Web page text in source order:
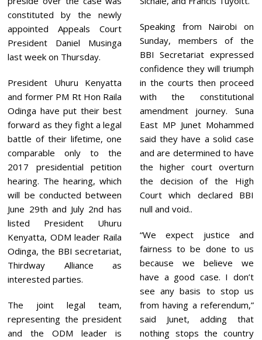
constituted by the newly
appointed Appeals Court
President Daniel Musinga
last week on Thursday.
President Uhuru Kenyatta
and former PM Rt Hon Raila
Odinga have put their best
forward as they fight a legal
battle of their lifetime, one
comparable only to the
2017 presidential petition
hearing. The hearing, which
will be conducted between
June 29th and July 2nd has
listed President Uhuru
Kenyatta, ODM leader Raila
Odinga, the BBI secretariat,
Thirdway Alliance as
interested parties.
The joint legal team,
representing the president
and the ODM leader is
Speaking from Nairobi on
Sunday, members of the
BBI Secretariat expressed
confidence they will triumph
in the courts then proceed
with the constitutional
amendment journey. Suna
East MP Junet Mohammed
said they have a solid case
and are determined to have
the higher court overturn
the decision of the High
Court which declared BBI
null and void..
“We expect justice and
fairness to be done to us
because we believe we
have a good case. I don’t
see any basis to stop us
from having a referendum,”
said Junet, adding that
nothing stops the country